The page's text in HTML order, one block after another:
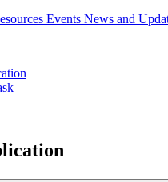
Events News and